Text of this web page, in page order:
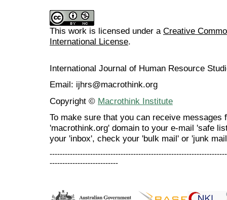
This work is licensed under a Creative
International License.
International Journal of Human Resource
Email: ijhrs@macrothink.org
Copyright © Macrothink Institute
To make sure that you can receive messages
'macrothink.org' domain to your e-mail 'safe
your 'inbox', check your 'bulk mail' or 'junk
---------------------------